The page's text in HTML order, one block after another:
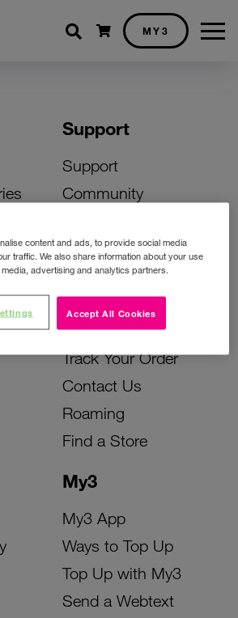
Shopping cart
MY3
My3
My3 App
Ways to Top Up
Top Up with My3
Send a Webtext
Support
Support
Community
Activate Your SIM
Unlock Your Phone
Instant Top Up
Device Support
Track Your Order
Contact Us
Roaming
Find a Store
content and ads, to provide social media
traffic. We also share information about your use
advertising and analytics partners.
Accept All Cookies